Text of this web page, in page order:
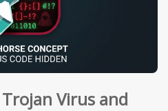
Virus and